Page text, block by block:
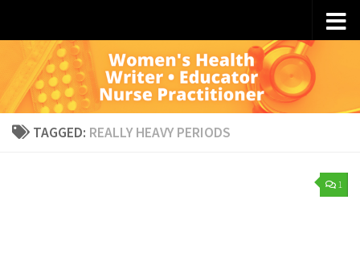
TAGGED: REALLY HEAVY PERIODS
1